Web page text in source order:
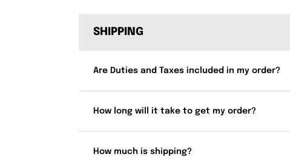
SHIPPING
Are Duties and Taxes included in my order?
How long will it take to get my order?
How much is shipping?